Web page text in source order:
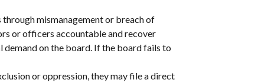
mismanagement or breach of
or officers accountable and recover
demand on the board. If the board fails to
or oppression, they may file a direct